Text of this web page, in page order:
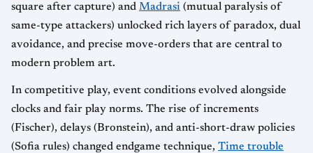
square after capture) and Madrasi (mutual paralysis of
same-type attackers) unlocked rich layers of paradox, dual
avoidance, and precise move-orders that are central to
modern problem art.
In competitive play, event conditions evolved alongside
clocks and fair play norms. The rise of increments
(Fischer), delays (Bronstein), and anti-short-draw policies
(Sofia rules) changed endgame technique, Time trouble